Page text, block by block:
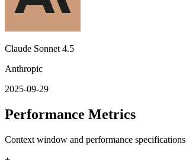
Claude Sonnet 4.5
Anthropic
2025-09-29
Performance Metrics
Context window and performance specifications